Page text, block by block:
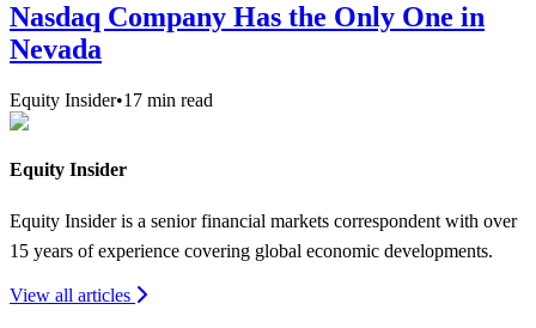
Nasdaq Company Has the Only One in
Nevada
Equity Insider•17 min read
Equity Insider
Equity Insider is a senior financial markets correspondent with over
15 years of experience covering global economic developments.
View all articles